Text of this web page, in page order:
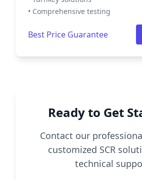
• Comprehensive testing
Best Price Guarantee
Ready to Get
Contact our
customized SCR
technical